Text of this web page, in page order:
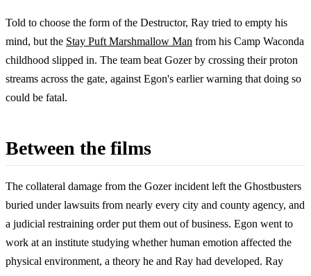
Told to choose the form of the Destructor, Ray tried to empty his
mind, but the Stay Puft Marshmallow Man from his Camp Waconda
childhood slipped in. The team beat Gozer by crossing their proton
streams across the gate, against Egon's earlier warning that doing so
could be fatal.
Between the films
The collateral damage from the Gozer incident left the Ghostbusters
buried under lawsuits from nearly every city and county agency, and
a judicial restraining order put them out of business. Egon went to
work at an institute studying whether human emotion affected the
physical environment, a theory he and Ray had developed. Ray